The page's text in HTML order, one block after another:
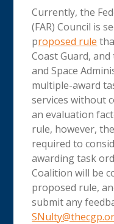
Currently, the
(FAR) Council is
proposed rule
Coast Guard,
and Space
multiple-award
services without
an evaluation
rule, however,
required to
awarding task
Coalition will be
proposed rule,
submit any